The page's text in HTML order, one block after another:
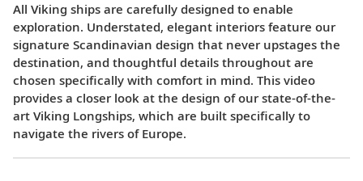
All Viking ships are carefully designed to enable
exploration. Understated, elegant interiors feature our
signature Scandinavian design that never upstages the
destination, and thoughtful details throughout are
chosen specifically with comfort in mind. This video
provides a closer look at the design of our state-of-the-
art Viking Longships, which are built specifically to
navigate the rivers of Europe.